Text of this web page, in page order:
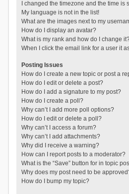
I changed the timezone and the time is
My language is not in the list!
What are the images next to my
How do I display an avatar?
What is my rank and how do I change
When I click the email link for a user it
Posting Issues
How do I create a new topic or post a
How do I edit or delete a post?
How do I add a signature to my post?
How do I create a poll?
Why can’t I add more poll options?
How do I edit or delete a poll?
Why can’t I access a forum?
Why can’t I add attachments?
Why did I receive a warning?
How can I report posts to a moderator?
What is the “Save” button for in topic
Why does my post need to be
How do I bump my topic?